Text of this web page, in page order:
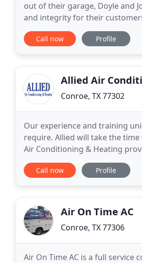
out of their garage, Doyle and
and integrity for their
best service, prices, and quality
Call now Profile
Allied Air
Conroe, TX 77302
Our experience and training
require. Allied will take the
Air Conditioning & Heating
service for Conroe and The
Call now Profile
Air On Time AC
Conroe, TX 77306
Air On Time AC is a full service